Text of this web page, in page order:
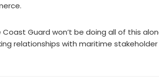
Guard won’t be doing all of this
relationships with maritime